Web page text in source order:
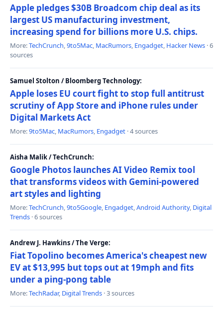
Apple pledges $30B Broadcom chip deal as its
largest US manufacturing investment,
increasing spend for billions more U.S. chips.
More:TechCrunch,9to5Mac, MacRumors, Engadget, Hacker News · 6
sources
Samuel Stolton / Bloomberg Technology:
Apple loses EU court fight to stop full antitrust
scrutiny of App Store and iPhone rules under
Digital Markets Act
More:9to5Mac, MacRumors, Engadget · 4 sources
Aisha Malik / TechCrunch:
Google Photos launches AI Video Remix tool
that transforms videos with Gemini-powered
art styles and lighting
More:TechCrunch,9to5Google, Engadget,Android Authority, Digital
Trends · 6 sources
Andrew J. Hawkins / The Verge:
Fiat Topolino becomes America's cheapest new
EV at $13,995 but tops out at 19mph and fits
under a ping-pong table
More:TechRadar, Digital Trends · 3 sources